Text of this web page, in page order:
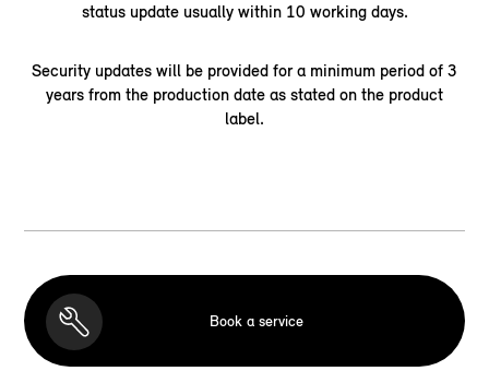
status update usually within 10 working days.
Security updates will be provided for a minimum period of 3
years from the production date as stated on the product
label.
Book a service